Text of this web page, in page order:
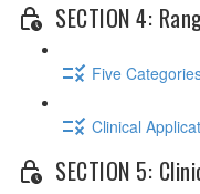
SECTION 4:
Five
Clinical
SECTION 5: